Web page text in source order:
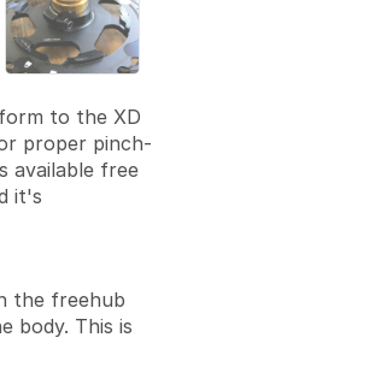
to the XD
proper pinch-
available free
it's
the freehub
body. This is